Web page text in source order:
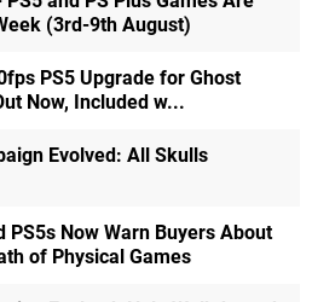
(3rd-9th August)
PS5 Upgrade for Ghost
Now, Included w...
Evolved: All Skulls
PS5s Now Warn Buyers About
of Physical Games